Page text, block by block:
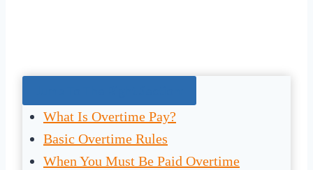
What Is Overtime Pay?
Basic Overtime Rules
When You Must Be Paid Overtime